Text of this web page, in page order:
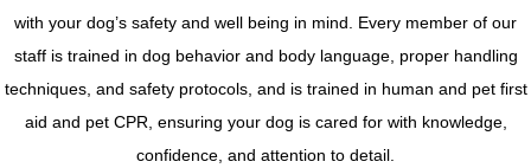
with your dog’s safety and well being in mind. Every member of our
staff is trained in dog behavior and body language, proper handling
techniques, and safety protocols, and is trained in human and pet first
aid and pet CPR, ensuring your dog is cared for with knowledge,
confidence, and attention to detail.